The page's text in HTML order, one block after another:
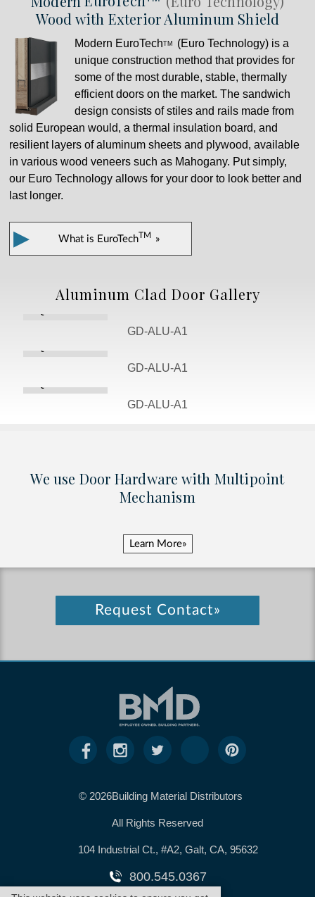
Wood with Exterior Aluminum Shield
Modern EuroTechTM
(Euro Technology) is a
unique construction method that provides for
some of the most durable, stable, thermally
efficient doors on the market. The sandwich
design consists of stiles and rails made from
solid European would, a thermal insulation board, and
resilient layers of aluminum sheets and plywood, available
in various wood veneers such as Mahogany. Put simply,
our Euro Technology allows for your door to look better and
last longer.
▶ What is EuroTechTM »
Aluminum Clad Door Gallery
GD-ALU-A1
GD-ALU-A1
GD-ALU-A1
We use Door Hardware with Multipoint
Mechanism
Learn More»
Request Contact»
© 2026Building Material Distributors
All Rights Reserved
104 Industrial Ct., #A2, Galt, CA, 95632
800.545.0367